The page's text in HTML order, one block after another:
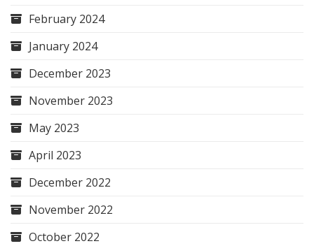
February 2024
January 2024
December 2023
November 2023
May 2023
April 2023
December 2022
November 2022
October 2022